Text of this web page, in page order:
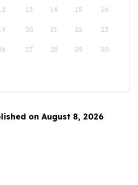
13 14 15 16
20 21 22 23
27 28 29 30
on August 8, 2026